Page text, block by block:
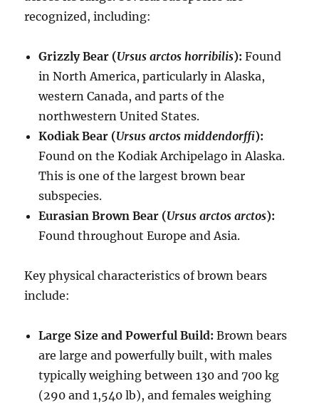
recognized, including:
Grizzly Bear (Ursus arctos horribilis): Found
in North America, particularly in Alaska,
western Canada, and parts of the
northwestern United States.
Kodiak Bear (Ursus arctos middendorffi):
Found on the Kodiak Archipelago in Alaska.
This is one of the largest brown bear
subspecies.
Eurasian Brown Bear (Ursus arctos arctos):
Found throughout Europe and Asia.
Key physical characteristics of brown bears
include:
Large Size and Powerful Build: Brown bears
are large and powerfully built, with males
typically weighing between 130 and 700 kg
(290 and 1,540 lb), and females weighing